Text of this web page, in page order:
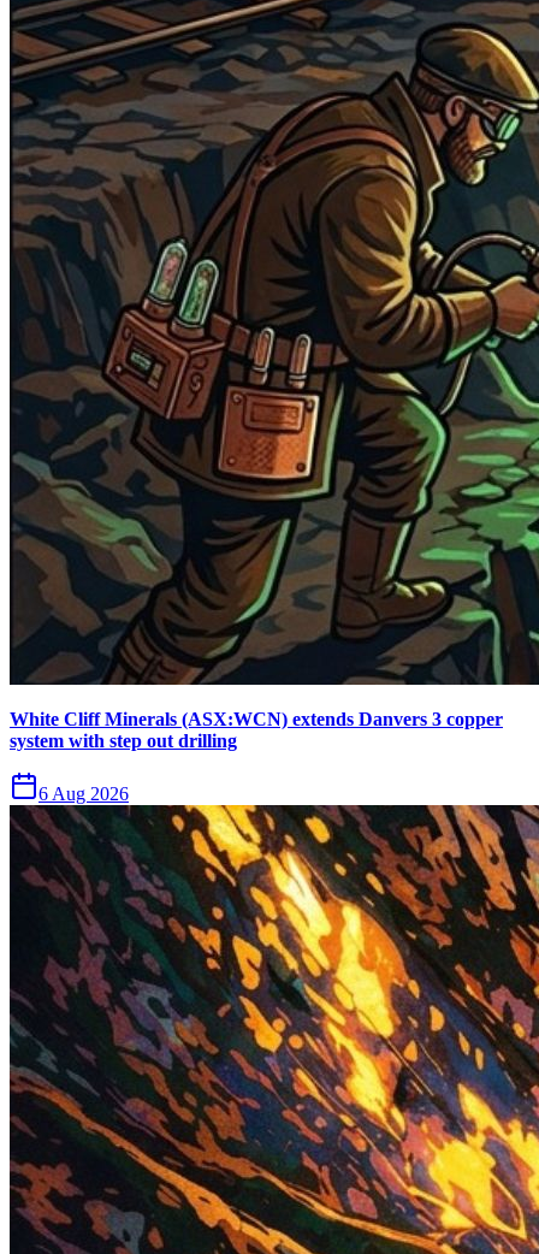
White Cliff Minerals (ASX:WCN) extends Danvers 3 copper
system with step out drilling
6 Aug 2026